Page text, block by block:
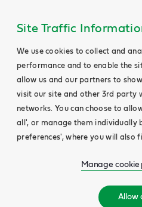
Site Traffic
We use cookies to collect and
performance and to enable the
allow us and our partners to
visit our site and other 3rd party
networks. You can choose to
all', or manage them individually
preferences', where you will also
Manage cookie
Allow